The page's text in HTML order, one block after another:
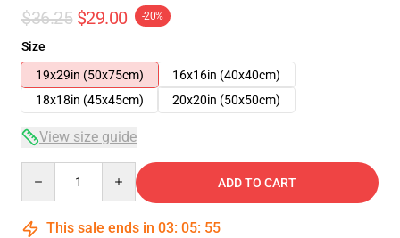
$36.25 $29.00 -20%
Size
19x29in (50x75cm)
16x16in (40x40cm)
18x18in (45x45cm)
20x20in (50x50cm)
View size guide
ADD TO CART
This sale ends in 03: 05: 54